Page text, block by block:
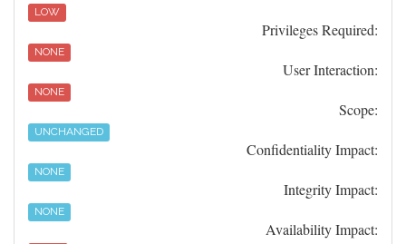
LOW
Privileges Required:
NONE
User Interaction:
NONE
Scope:
UNCHANGED
Confidentiality Impact:
NONE
Integrity Impact:
NONE
Availability Impact: